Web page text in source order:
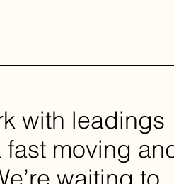
with leadings
moving